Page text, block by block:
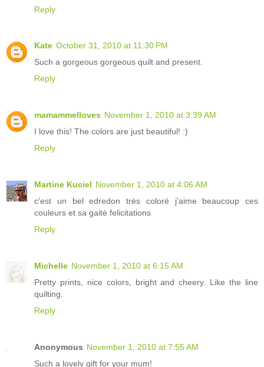
Reply
Kate October 31, 2010 at 11:30 PM
Such a gorgeous gorgeous quilt and present.
Reply
mamammelloves November 1, 2010 at 3:39 AM
I love this! The colors are just beautiful! :)
Reply
Martine Kuciel November 1, 2010 at 4:06 AM
c'est un bel edredon très coloré j'aime beaucoup ces
couleurs et sa gaité felicitations
Reply
Michelle November 1, 2010 at 6:15 AM
Pretty prints, nice colors, bright and cheery. Like the line
quilting.
Reply
Anonymous November 1, 2010 at 7:55 AM
Such a lovely gift for your mum!